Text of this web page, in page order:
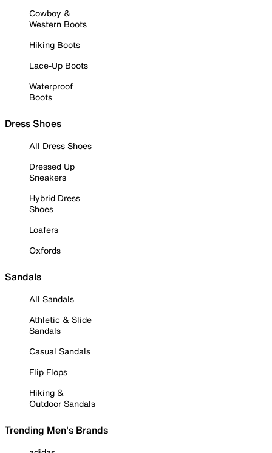
Cowboy &
Western Boots
Hiking Boots
Lace-Up Boots
Waterproof
Boots
Dress Shoes
All Dress Shoes
Dressed Up
Sneakers
Hybrid Dress
Shoes
Loafers
Oxfords
Sandals
All Sandals
Athletic & Slide
Sandals
Casual Sandals
Flip Flops
Hiking &
Outdoor Sandals
Trending Men's Brands